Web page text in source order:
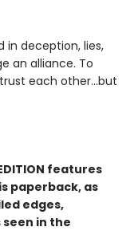
in deception, lies,
an alliance. To
each other…but
features
paperback, as
edges,
in the